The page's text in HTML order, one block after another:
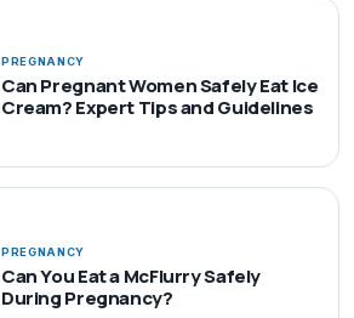
PREGNANCY
Can Pregnant Women Safely Eat Ice
Cream? Expert Tips and Guidelines
PREGNANCY
Can You Eat a McFlurry Safely
During Pregnancy?